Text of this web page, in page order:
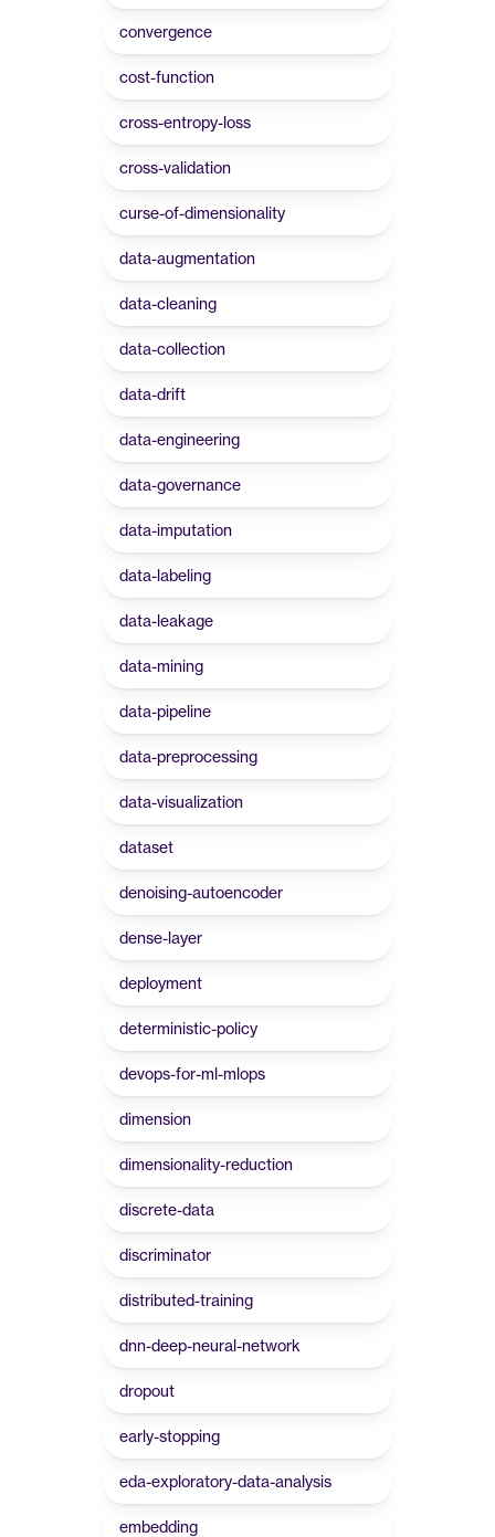
convergence
cost-function
cross-entropy-loss
cross-validation
curse-of-dimensionality
data-augmentation
data-cleaning
data-collection
data-drift
data-engineering
data-governance
data-imputation
data-labeling
data-leakage
data-mining
data-pipeline
data-preprocessing
data-visualization
dataset
denoising-autoencoder
dense-layer
deployment
deterministic-policy
devops-for-ml-mlops
dimension
dimensionality-reduction
discrete-data
discriminator
distributed-training
dnn-deep-neural-network
dropout
early-stopping
eda-exploratory-data-analysis
embedding